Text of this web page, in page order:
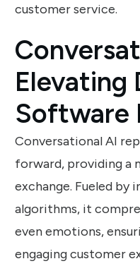
customer service.
Elevating
Software
Conversational AI
forward, providing a
exchange. Fueled
algorithms, it
even emotions,
engaging customer